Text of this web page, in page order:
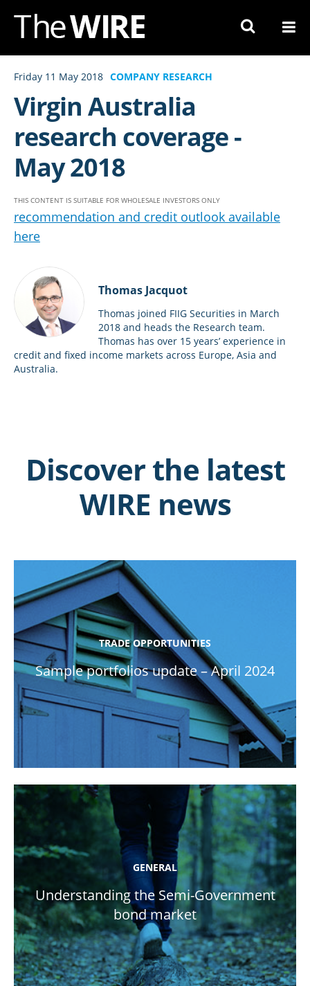
Skip
Content
Friday 11 May 2018 COMPANY RESEARCH
Virgin Australia
research coverage -
May 2018
THIS CONTENT IS SUITABLE FOR WHOLESALE INVESTORS ONLY
recommendation and credit outlook available
here
Thomas Jacquot
Thomas joined FIIG Securities in March
2018 and heads the Research team.
Thomas has over 15 years’ experience in
credit and fixed income markets across Europe, Asia and
Australia.
Discover the latest
WIRE news
TRADE OPPORTUNITIES
Sample portfolios update – April 2024
GENERAL
Understanding the Semi-Government
bond market